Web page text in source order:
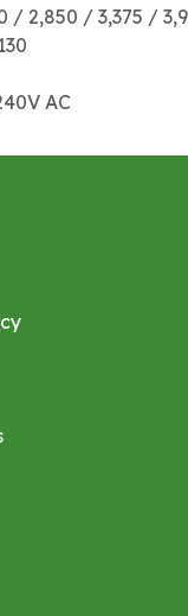
/ 2,850 / 3,375 /
130
AC